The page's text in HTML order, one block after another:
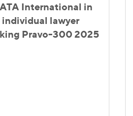
International in
lawyer
Pravo-300 2025